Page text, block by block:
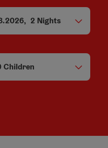
, 2 Nights
fields
Children